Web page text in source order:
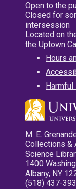
Open to the
Closed for
intersession
Located on
the Uptown
Hours
Harmful
M. E.
Collections &
Science
1400
Albany, NY
(518) 437-